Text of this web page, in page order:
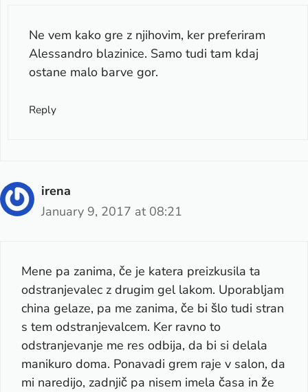
Ne vem kako gre z njihovim, ker preferiram
Alessandro blazinice. Samo tudi tam kdaj
ostane malo barve gor.
Reply
irena
January 9, 2017 at 08:21
Mene pa zanima, če je katera preizkusila ta
odstranjevalec z drugim gel lakom. Uporabljam
china gelaze, pa me zanima, če bi šlo tudi stran
s tem odstranjevalcem. Ker ravno to
odstranjevanje me res odbija, da bi si delala
manikuro doma. Ponavadi grem raje v salon, da
mi naredijo, zadnjič pa nisem imela časa in že